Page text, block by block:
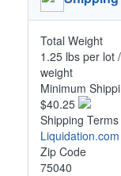
Total Weight
1.25 lbs per lot
weight
Minimum
$40.25
Shipping Terms
Zip Code
75040